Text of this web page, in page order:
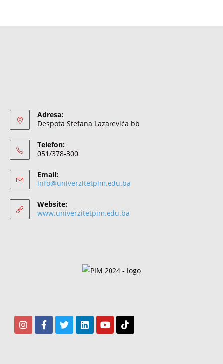
Adresa:
Despota Stefana Lazarevića bb
Telefon:
051/378-300
Email:
info@univerzitetpim.edu.ba
Website:
www.univerzitetpim.edu.ba